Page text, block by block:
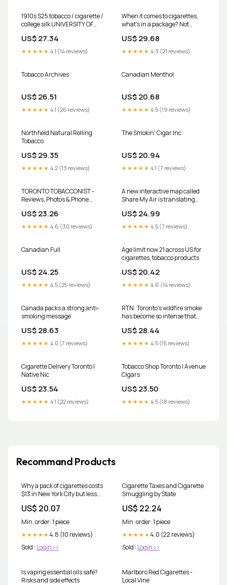
1910s S25 tobacco / cigarette /
college silk UNIVERSITY OF
US$ 27.34
★★★★★ 4.1 (14 reviews)
When it comes to cigarettes,
what's in a package? Not
Canada
US$ 29.68
★★★★★ 4.3 (21 reviews)
Tobacco Archives
US$ 26.51
★★★★★ 4.1 (26 reviews)
Canadian Menthol
US$ 20.68
★★★★★ 4.5 (19 reviews)
Northfield Natural Rolling
Tobacco
US$ 29.35
★★★★★ 4.2 (13 reviews)
The Smokin' Cigar Inc
US$ 20.94
★★★★★ 4.1 (7 reviews)
TORONTO TOBACCONIST -
Reviews, Photos & Phone
Tobacco Shop in City of Lake
Macquarie, New South Wales
US$ 23.26
★★★★★ 4.6 (30 reviews)
A new interactive map called
Share My Air is translating
relatable health risks. Recent
data suggests that living in
Toronto for a year exposes you
US$ 24.99
★★★★★ 4.5 (7 reviews)
Canadian Full
US$ 24.25
★★★★★ 4.5 (25 reviews)
Age limit now 21 across US for
cigarettes, tobacco products
US$ 20.42
★★★★★ 4.6 (14 reviews)
Canada packs a strong anti-
smoking message
US$ 28.63
★★★★★ 4.0 (7 reviews)
RTN: Toronto's wildfire smoke
has become so intense that
estimated as the equivalent of
smoking about 0.125
cigarettes per hour — or
US$ 28.44
★★★★★ 4.5 (15 reviews)
Cigarette Delivery Toronto |
Native Nic
US$ 23.54
★★★★★ 4.1 (22 reviews)
Tobacco Shop Toronto | Avenue
Cigars
US$ 23.50
★★★★★ 4.5 (18 reviews)
Recommand Products
Why a pack of cigarettes costs
$13 in New York City but less
US$ 20.07
Min. order: 1 piece
★★★★★ 4.8 (10 reviews)
Sold : Login>>
Cigarette Taxes and Cigarette
Smuggling by State
US$ 22.24
Min. order: 1 piece
★★★★★ 4.0 (22 reviews)
Sold : Login>>
Is vaping essential oils safe?
Risks and side effects
Marlboro Red Cigarettes -
Local Vine